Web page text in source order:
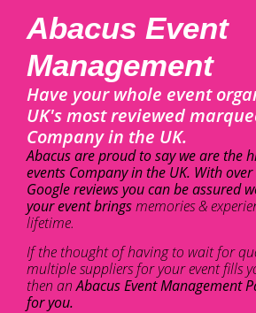
Abacus Event
Management
Have your whole event
UK's most reviewed
Company in the UK.
Abacus are proud to say we are the
events Company in the UK. With
Google reviews you can be assured
your event bringsmemories &
lifetime.
If the thought of having to wait for
multiple suppliers for your event fills
then anAbacus Event Management
for you.